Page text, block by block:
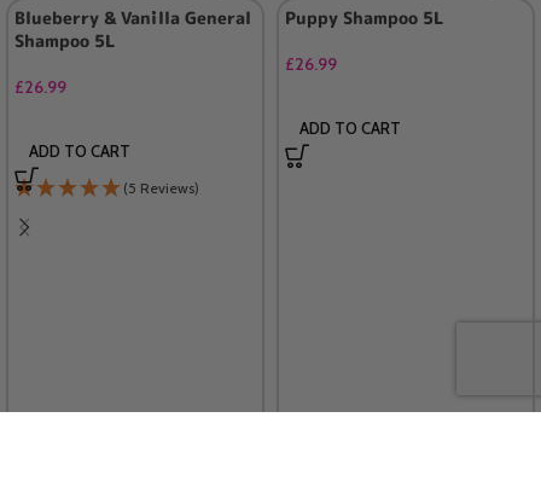
Blueberry & Vanilla General
Shampoo 5L
£26.99
ADD TO CART
(5 Reviews)
Puppy Shampoo 5L
£26.99
ADD TO CART